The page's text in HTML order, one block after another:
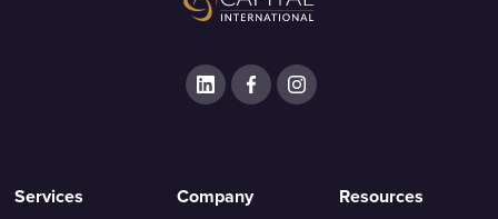
Services
Company
Resources